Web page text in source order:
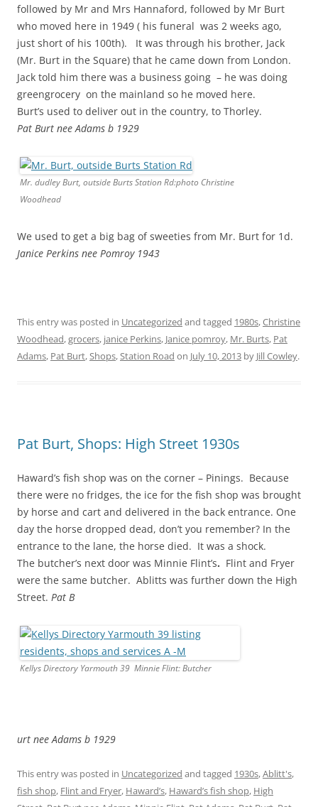
followed by Mr and Mrs Hannaford, followed by Mr Burt
who moved here in 1949 ( his funeral was 2 weeks ago,
just short of his 100th). It was through his brother, Jack
(Mr. Burt in the Square) that he came down from London.
Jack told him there was a business going – he was doing
greengrocery on the mainland so he moved here.
Burt’s used to deliver out in the country, to Thorley.
Pat Burt nee Adams b 1929
Mr. dudley Burt, outside Burts Station Rd:photo Christine
Woodhead
We used to get a big bag of sweeties from Mr. Burt for 1d.
Janice Perkins nee Pomroy 1943
This entry was posted in Uncategorized and tagged 1980s,Christine
Woodhead,grocers, janice Perkins, Janice pomroy, Mr. Burts, Pat
Adams, Pat Burt,Shops,Station Road on July 10, 2013 by Jill Cowley.
Pat Burt, Shops: High Street 1930s
Haward’s fish shop was on the corner – Pinings. Because
there were no fridges, the ice for the fish shop was brought
by horse and cart and delivered in the back entrance. One
day the horse dropped dead, don’t you remember? In the
entrance to the lane, the horse died. It was a shock.
The butcher’s next door was Minnie Flint’s. Flint and Fryer
were the same butcher. Ablitts was further down the High
Street. Pat B
Kellys Directory Yarmouth 39 Minnie Flint: Butcher
urt nee Adams b 1929
This entry was posted in Uncategorized and tagged 1930s,Ablitt's,
fish shop, Flint and Fryer, Haward’s, Haward’s fish shop, High